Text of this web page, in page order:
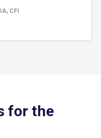
CFI
for the